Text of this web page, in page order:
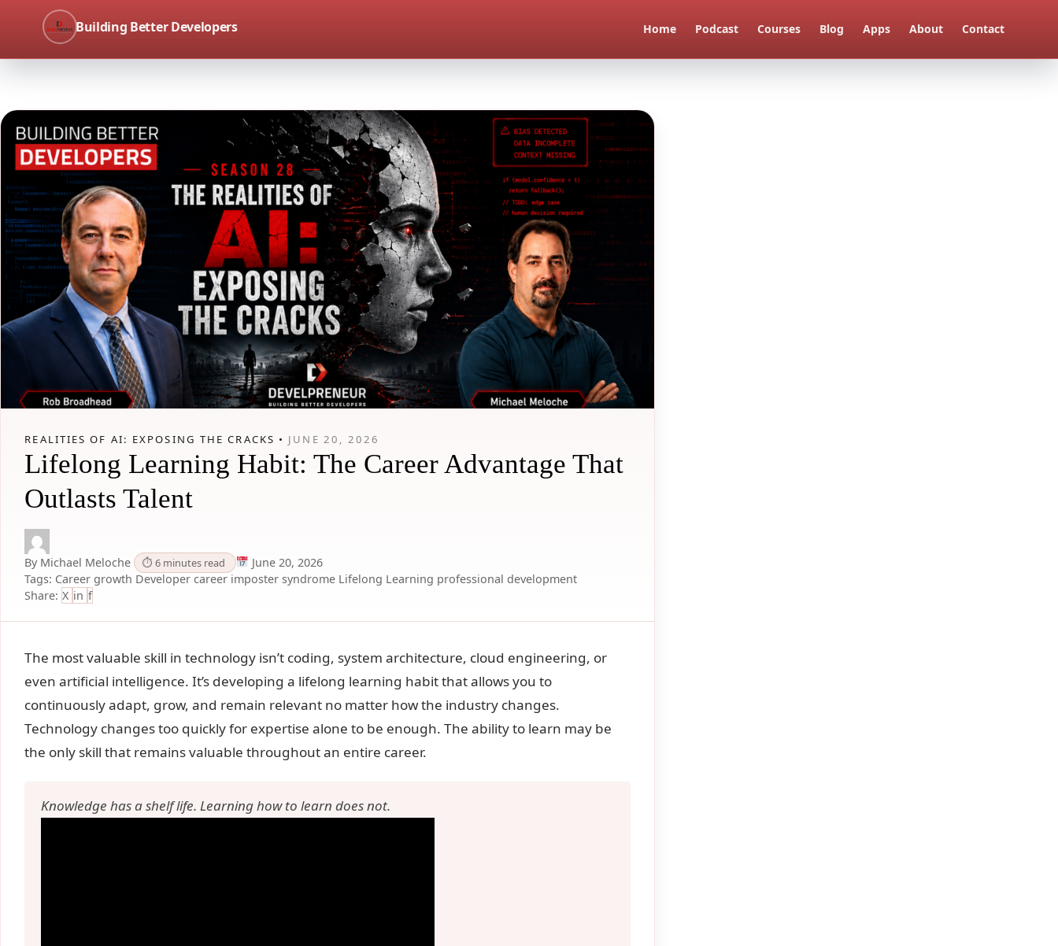
Building Better Developers Home Podcast Courses Blog Apps About Contact
REALITIES OF AI: EXPOSING THE CRACKS • JUNE 20, 2026
Lifelong Learning Habit: The Career Advantage That
Outlasts Talent
By Michael Meloche ⏱ 6 minutes read
June 20, 2026
Tags: Career growth Developer career imposter syndrome Lifelong Learning professional development
Share: X in f
The most valuable skill in technology isn’t coding, system architecture, cloud engineering, or
even artificial intelligence. It’s developing a lifelong learning habit that allows you to
continuously adapt, grow, and remain relevant no matter how the industry changes.
Technology changes too quickly for expertise alone to be enough. The ability to learn may be
the only skill that remains valuable throughout an entire career.
Knowledge has a shelf life. Learning how to learn does not.